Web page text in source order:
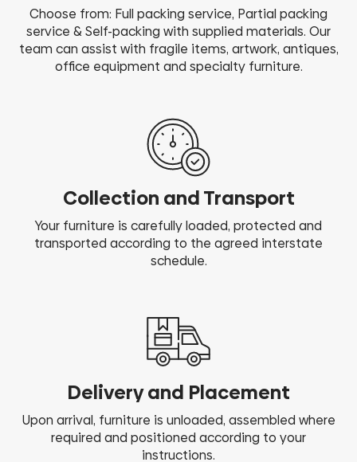
Choose from: Full packing service, Partial packing
service & Self-packing with supplied materials. Our
team can assist with fragile items, artwork, antiques,
office equipment and specialty furniture.
Collection and Transport
Your furniture is carefully loaded, protected and
transported according to the agreed interstate
schedule.
Delivery and Placement
Upon arrival, furniture is unloaded, assembled where
required and positioned according to your
instructions.